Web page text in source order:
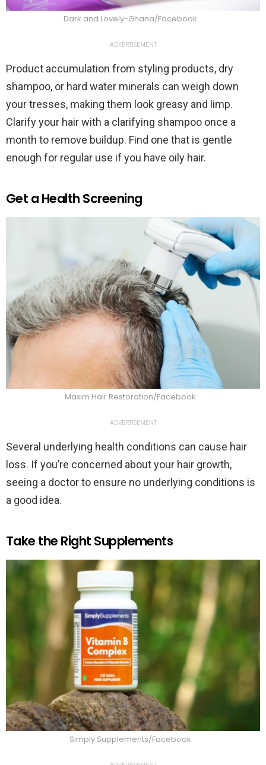
Dark and Lovely-Ghana/Facebook
ADVERTISEMENT
Product accumulation from styling products, dry
shampoo, or hard water minerals can weigh down
your tresses, making them look greasy and limp.
Clarify your hair with a clarifying shampoo once a
month to remove buildup. Find one that is gentle
enough for regular use if you have oily hair.
Get a Health Screening
Maxim Hair Restoration/Facebook
ADVERTISEMENT
Several underlying health conditions can cause hair
loss. If you’re concerned about your hair growth,
seeing a doctor to ensure no underlying conditions is
a good idea.
Take the Right Supplements
Simply Supplements/Facebook